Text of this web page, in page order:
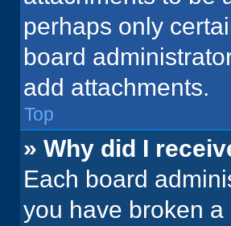
perhaps only
board
add attachments.
Top
» Why did I
Each board
you have broken